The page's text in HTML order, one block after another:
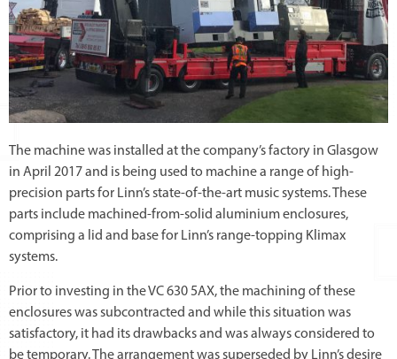
The machine was installed at the company’s factory in Glasgow
in April 2017 and is being used to machine a range of high-
precision parts for Linn’s state-of-the-art music systems. These
parts include machined-from-solid aluminium enclosures,
comprising a lid and base for Linn’s range-topping Klimax
systems.
Prior to investing in the VC 630 5AX, the machining of these
enclosures was subcontracted and while this situation was
satisfactory, it had its drawbacks and was always considered to
be temporary. The arrangement was superseded by Linn’s desire